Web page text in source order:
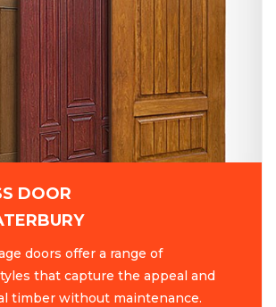
DOOR
doors offer a range of
that capture the appeal and
timber without maintenance.